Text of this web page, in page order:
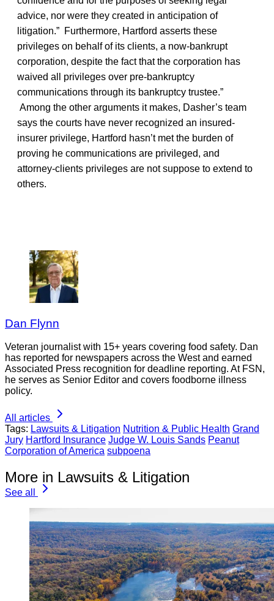
advice, nor were they created in anticipation of
litigation.” Furthermore, Hartford asserts these
privileges on behalf of its clients, a now-bankrupt
corporation, despite the fact that the corporation has
waived all privileges over pre-bankruptcy
communications through its bankruptcy trustee.”
Among the other arguments it makes, Dasher’s team
says the courts have never recognized an insured-
insurer privilege, Hartford hasn’t met the burden of
proving he communications are privileged, and
attorney-clients privileges are not suppose to extend to
others.
Dan Flynn
Veteran journalist with 15+ years covering food safety. Dan
has reported for newspapers across the West and earned
Associated Press recognition for deadline reporting. At FSN,
he serves as Senior Editor and covers foodborne illness
policy.
All articles
Tags: Lawsuits & Litigation Nutrition & Public Health Grand
Jury Hartford Insurance Judge W. Louis Sands Peanut
Corporation of America subpoena
More in Lawsuits & Litigation
See all